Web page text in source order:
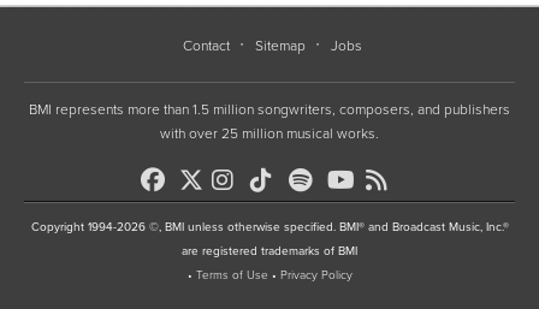
Contact Sitemap Jobs
BMI represents more than 1.5 million songwriters, composers, and publishers
with over 25 million musical works.
Copyright 1994-2026 ©, BMI unless otherwise specified. BMI® and Broadcast Music, Inc.®
are registered trademarks of BMI
• Terms of Use • Privacy Policy